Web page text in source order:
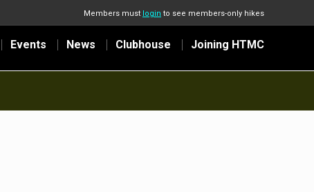
Members must login to see members-only hikes
Events News Clubhouse Joining HTMC